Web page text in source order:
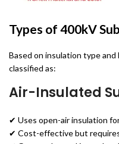
Types of 400kV
Based on insulation type
classified as:
Air-Insulated
✔ Uses open-air insulation
✔ Cost-effective but